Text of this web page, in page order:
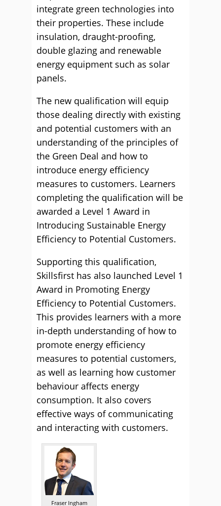
integrate green technologies into
their properties. These include
insulation, draught-proofing,
double glazing and renewable
energy equipment such as solar
panels.
The new qualification will equip
those dealing directly with existing
and potential customers with an
understanding of the principles of
the Green Deal and how to
introduce energy efficiency
measures to customers. Learners
completing the qualification will be
awarded a Level 1 Award in
Introducing Sustainable Energy
Efficiency to Potential Customers.
Supporting this qualification,
Skillsfirst has also launched Level 1
Award in Promoting Energy
Efficiency to Potential Customers.
This provides learners with a more
in-depth understanding of how to
promote energy efficiency
measures to potential customers,
as well as learning how customer
behaviour affects energy
consumption. It also covers
effective ways of communicating
and interacting with customers.
Fraser Ingham